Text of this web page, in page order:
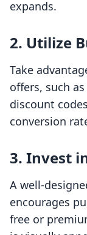
expands.
2. Utilize
Take
offers, such
discount
conversion
3. Invest
A well-
encourages
free or